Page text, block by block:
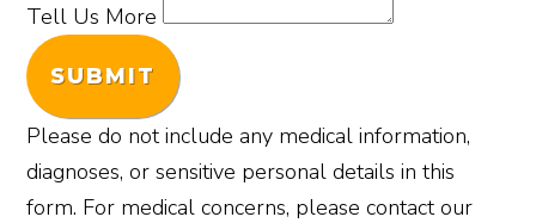
Tell Us More
SUBMIT
Please do not include any medical information,
diagnoses, or sensitive personal details in this
form. For medical concerns, please contact our